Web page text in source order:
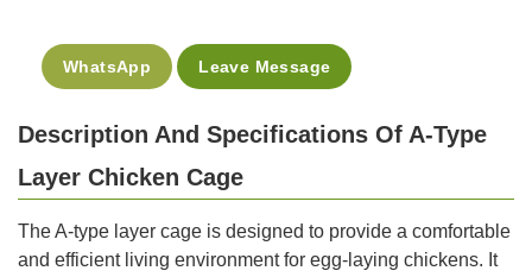
WhatsApp Leave Message
Description And Specifications Of A-Type
Layer Chicken Cage
The A-type layer cage is designed to provide a comfortable
and efficient living environment for egg-laying chickens. It